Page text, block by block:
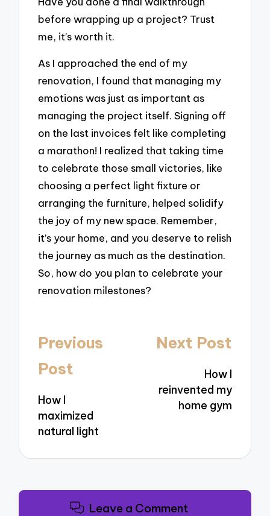
before wrapping up a project? Trust
me, it’s worth it.
As I approached the end of my
renovation, I found that managing my
emotions was just as important as
managing the project itself. Signing off
on the last invoices felt like completing
a marathon! I realized that taking time
to celebrate those small victories, like
choosing a perfect light fixture or
arranging the furniture, helped solidify
the joy of my new space. Remember,
it’s your home, and you deserve to relish
the journey as much as the destination.
So, how do you plan to celebrate your
renovation milestones?
Post
navigation
Previous
Post
How I
maximized
natural light
Next Post
How I
reinvented my
home gym
Leave a Comment